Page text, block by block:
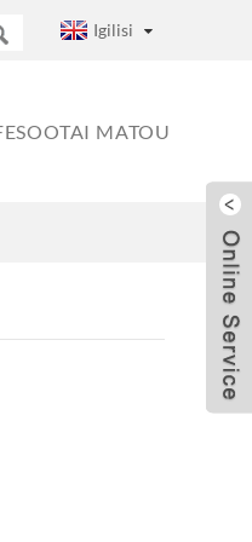
Igilisi
MATOU